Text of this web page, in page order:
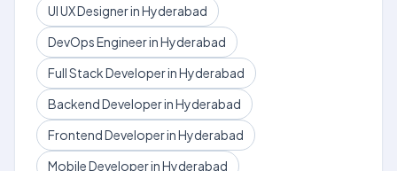
UI UX Designer in Hyderabad
DevOps Engineer in Hyderabad
Full Stack Developer in Hyderabad
Backend Developer in Hyderabad
Frontend Developer in Hyderabad
Mobile Developer in Hyderabad